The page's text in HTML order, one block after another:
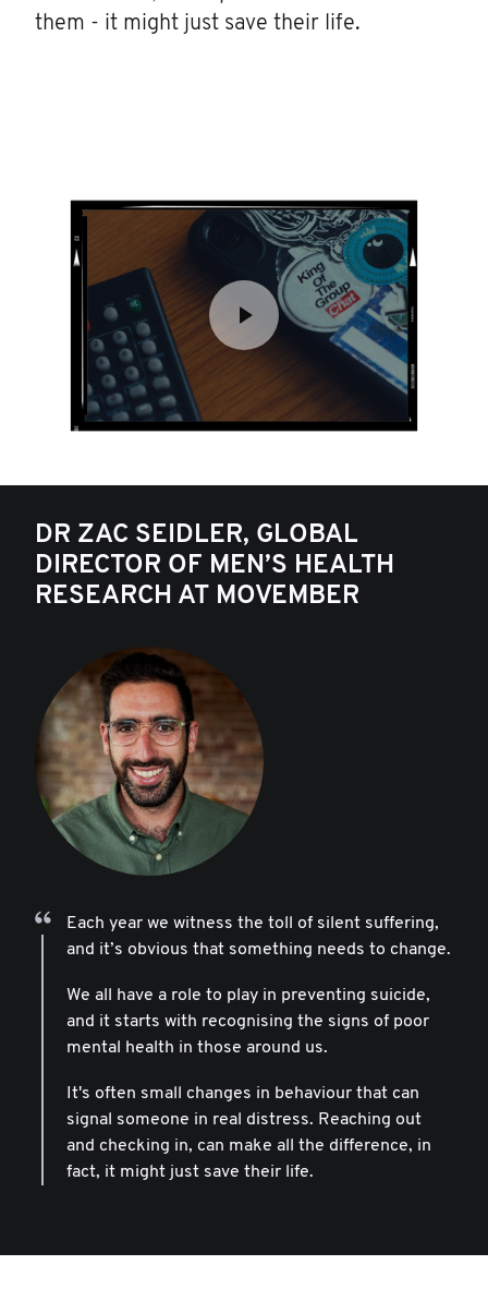
them - it might just save their life.
DR ZAC SEIDLER, GLOBAL
DIRECTOR OF MEN’S HEALTH
RESEARCH AT MOVEMBER
Each year we witness the toll of silent suffering,
and it’s obvious that something needs to change.
We all have a role to play in preventing suicide,
and it starts with recognising the signs of poor
mental health in those around us.
It's often small changes in behaviour that can
signal someone in real distress. Reaching out
and checking in, can make all the difference, in
fact, it might just save their life.